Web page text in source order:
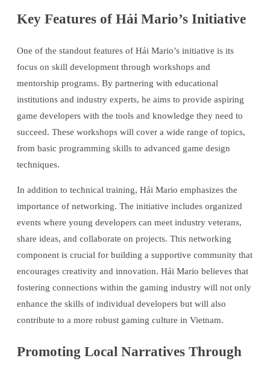
Key Features of Hải Mario’s Initiative
One of the standout features of Hải Mario’s initiative is its
focus on skill development through workshops and
mentorship programs. By partnering with educational
institutions and industry experts, he aims to provide aspiring
game developers with the tools and knowledge they need to
succeed. These workshops will cover a wide range of topics,
from basic programming skills to advanced game design
techniques.
In addition to technical training, Hải Mario emphasizes the
importance of networking. The initiative includes organized
events where young developers can meet industry veterans,
share ideas, and collaborate on projects. This networking
component is crucial for building a supportive community that
encourages creativity and innovation. Hải Mario believes that
fostering connections within the gaming industry will not only
enhance the skills of individual developers but will also
contribute to a more robust gaming culture in Vietnam.
Promoting Local Narratives Through